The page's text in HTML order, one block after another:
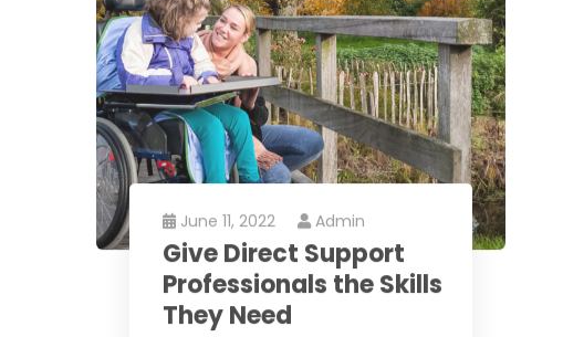
June 11, 2022 Admin
Give Direct Support
Professionals the Skills
They Need